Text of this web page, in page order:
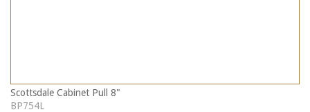
Scottsdale Cabinet Pull 8"
BP754L